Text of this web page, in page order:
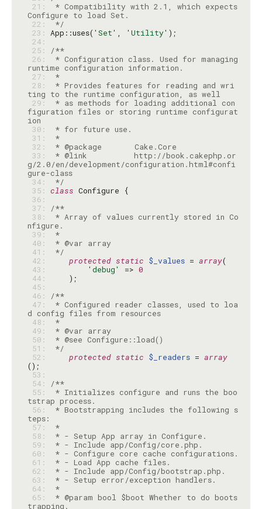
21:
* Compatibility with 2.1, which expects
22:
*/
23: App::uses( 'Set' , 'Utility'
24:
25:
/**
26:
* Configuration class. Used for managing
27:
*
28:
* Provides features for reading and wri
29:
* as methods for loading additional con
figuration files or storing runtime configurat
30:
31:
*
32:
33:
* @link          http://book.cakephp.or
g/2.0/en/development/configuration.html#confi
gure-class
34:
*/
35: class
36:
37:
/**
38:
* Array of values currently stored in Co
39:
*
40:
41:
*/
42:
protected static $_values = array
43:
'debug' => 0
44:
45:
46:
/**
47:
* Configured reader classes, used to loa
d config files from resources
48:
*
49:
50:
51:
*/
52:
protected static $_readers = array
53:
54:
/**
55:
* Initializes configure and runs the boo
56:
* Bootstrapping includes the following s
57:
*
58:
59:
60:
61:
62:
63:
64:
*
65:
* @param bool $boot Whether to do boots